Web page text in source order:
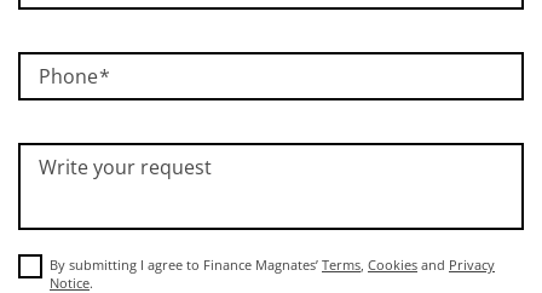
Phone
Write your request
By submitting I agree to Finance Magnates’ Terms Cookies and Privacy
Notice.